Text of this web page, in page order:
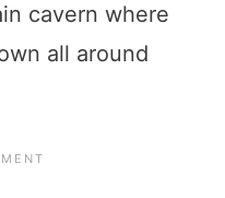
cavern where
all around